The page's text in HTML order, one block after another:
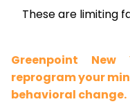
These are limiting
Greenpoint
reprogram your
behavioral change.